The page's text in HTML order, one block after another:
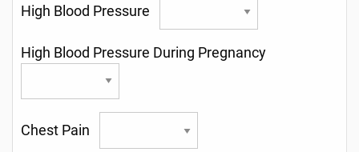
High Blood Pressure
High Blood Pressure During Pregnancy
Chest Pain